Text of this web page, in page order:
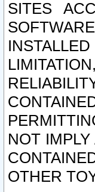
SITES
NOT
OTHER